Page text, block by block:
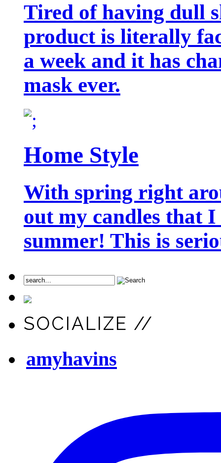
Tired of having dull
product is literally
a week and it has
mask ever.
Home Style
With spring right
out my candles that
summer! This is
SOCIALIZE //
amyhavins